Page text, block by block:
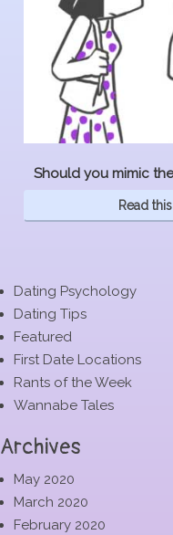
Should you mimic
Read
Dating Psychology
Dating Tips
Featured
First Date Locations
Rants of the Week
Wannabe Tales
Archives
May 2020
March 2020
February 2020